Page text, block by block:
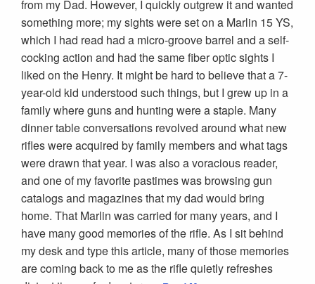
from my Dad. However, I quickly outgrew it and wanted
something more; my sights were set on a Marlin 15 YS,
which I had read had a micro-groove barrel and a self-
cocking action and had the same fiber optic sights I
liked on the Henry. It might be hard to believe that a 7-
year-old kid understood such things, but I grew up in a
family where guns and hunting were a staple. Many
dinner table conversations revolved around what new
rifles were acquired by family members and what tags
were drawn that year. I was also a voracious reader,
and one of my favorite pastimes was browsing gun
catalogs and magazines that my dad would bring
home. That Marlin was carried for many years, and I
have many good memories of the rifle. As I sit behind
my desk and type this article, many of those memories
are coming back to me as the rifle quietly refreshes